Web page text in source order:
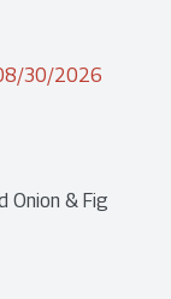
30/2026
Onion & Fig